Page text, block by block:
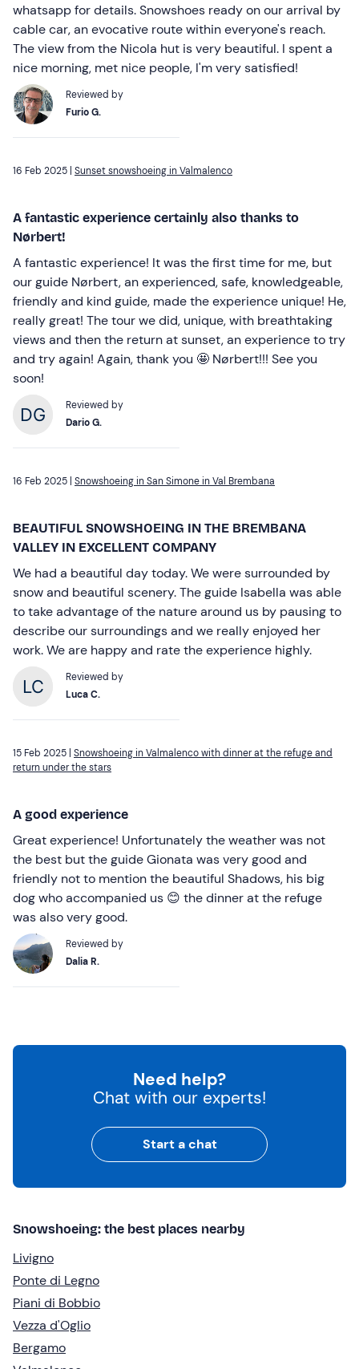
whatsapp for details. Snowshoes ready on our arrival by
cable car, an evocative route within everyone's reach.
The view from the Nicola hut is very beautiful. I spent a
nice morning, met nice people, I'm very satisfied!
Reviewed by
Furio G.
16 Feb 2025 | Sunset snowshoeing in Valmalenco
A fantastic experience certainly also thanks to
Nørbert!
A fantastic experience! It was the first time for me, but
our guide Nørbert, an experienced, safe, knowledgeable,
friendly and kind guide, made the experience unique! He,
really great! The tour we did, unique, with breathtaking
views and then the return at sunset, an experience to try
and try again! Again, thank you 🤩 Nørbert!!! See you
soon!
Reviewed by
Dario G.
16 Feb 2025 | Snowshoeing in San Simone in Val Brembana
BEAUTIFUL SNOWSHOEING IN THE BREMBANA
VALLEY IN EXCELLENT COMPANY
We had a beautiful day today. We were surrounded by
snow and beautiful scenery. The guide Isabella was able
to take advantage of the nature around us by pausing to
describe our surroundings and we really enjoyed her
work. We are happy and rate the experience highly.
Reviewed by
Luca C.
15 Feb 2025 | Snowshoeing in Valmalenco with dinner at the refuge and
return under the stars
A good experience
Great experience! Unfortunately the weather was not
the best but the guide Gionata was very good and
friendly not to mention the beautiful Shadows, his big
dog who accompanied us 😊 the dinner at the refuge
was also very good.
Reviewed by
Dalia R.
Need help?
Chat with our experts!
Start a chat
Snowshoeing: the best places nearby
Livigno
Ponte di Legno
Piani di Bobbio
Vezza d'Oglio
Bergamo